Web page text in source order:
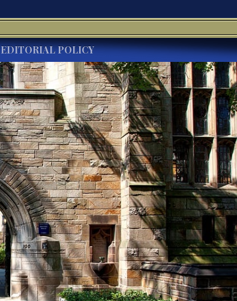
EDITORIAL POLICY